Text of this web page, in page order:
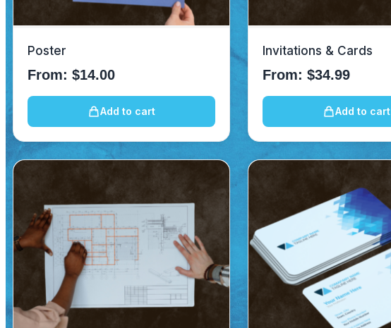
Poster
From: $14.00
Add to cart
Invitations & Cards
From:$34.99
Add to cart